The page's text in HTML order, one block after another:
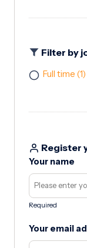
Filter by
Full time (1)
Register
Your name
Required
Your email